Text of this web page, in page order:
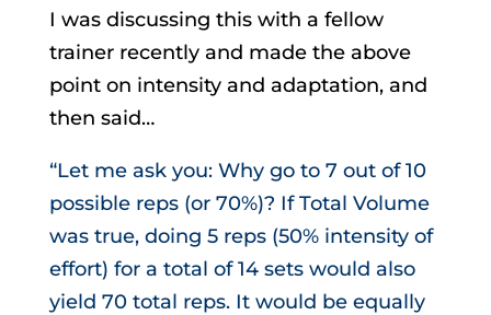
I was discussing this with a fellow
trainer recently and made the above
point on intensity and adaptation, and
then said…
“Let me ask you: Why go to 7 out of 10
possible reps (or 70%)? If Total Volume
was true, doing 5 reps (50% intensity of
effort) for a total of 14 sets would also
yield 70 total reps. It would be equally